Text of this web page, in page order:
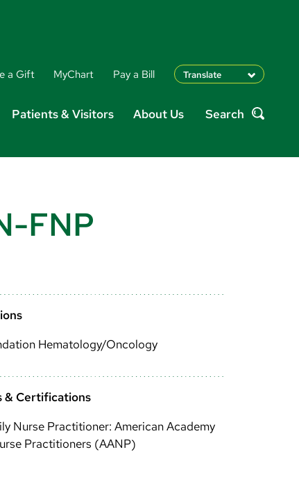
Search
a Gift MyChart Pay a Bill
Translate
Spanish
Patients & Visitors About Us Search
FNP
Hematology/Oncology
& Certifications
Nurse Practitioner: American Academy
Practitioners (AANP)